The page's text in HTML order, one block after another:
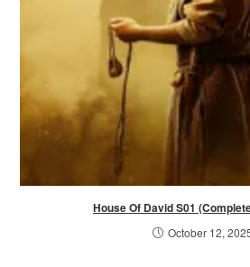
House Of David S01
October 12,